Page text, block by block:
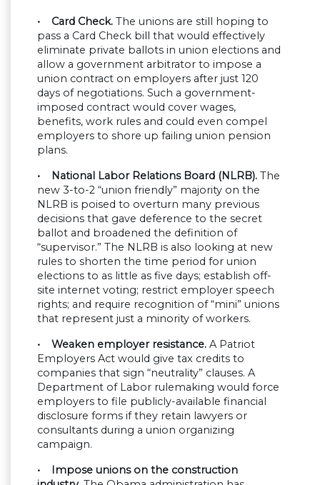
• Card Check. The unions are still hoping to
pass a Card Check bill that would effectively
eliminate private ballots in union elections and
allow a government arbitrator to impose a
union contract on employers after just 120
days of negotiations. Such a government-
imposed contract would cover wages,
benefits, work rules and could even compel
employers to shore up failing union pension
plans.
• National Labor Relations Board (NLRB). The
new 3-to-2 “union friendly” majority on the
NLRB is poised to overturn many previous
decisions that gave deference to the secret
ballot and broadened the definition of
“supervisor.” The NLRB is also looking at new
rules to shorten the time period for union
elections to as little as five days; establish off-
site internet voting; restrict employer speech
rights; and require recognition of “mini” unions
that represent just a minority of workers.
• Weaken employer resistance. A Patriot
Employers Act would give tax credits to
companies that sign “neutrality” clauses. A
Department of Labor rulemaking would force
employers to file publicly-available financial
disclosure forms if they retain lawyers or
consultants during a union organizing
campaign.
• Impose unions on the construction